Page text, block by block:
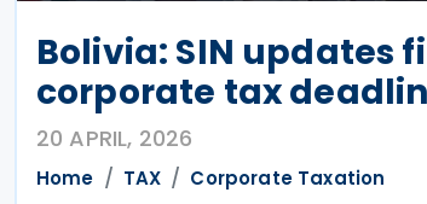
Bolivia: SIN updates
corporate tax
20 APRIL, 2026
Home TAX Corporate Taxation